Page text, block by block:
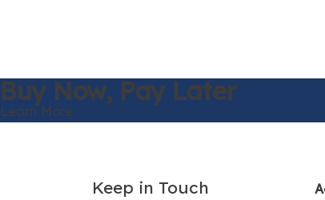
Buy Now, Pay Later
Learn More
Keep in Touch